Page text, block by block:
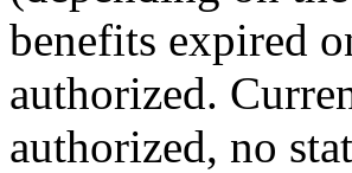
benefits expired
authorized.
authorized, no